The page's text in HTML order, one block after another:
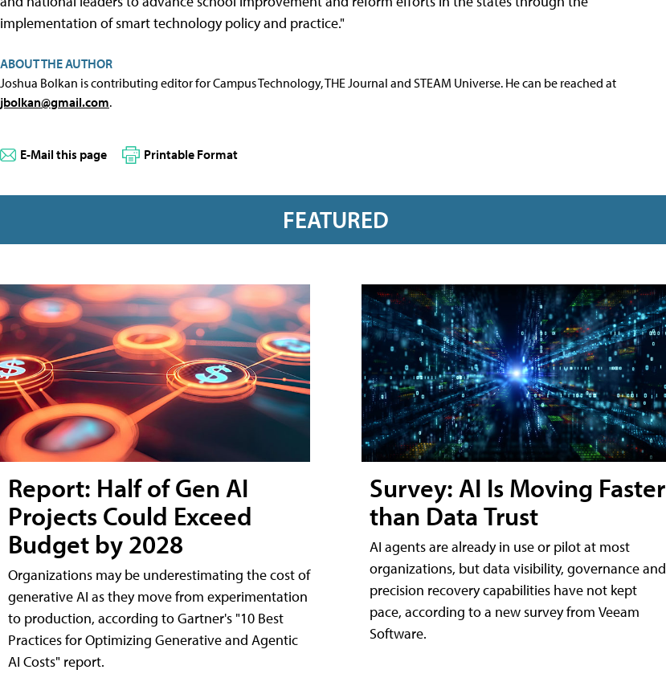
implementation of smart technology policy and practice."
ABOUT THE AUTHOR
Joshua Bolkan is contributing editor for Campus Technology, THE Journal and STEAM Universe. He can be reached at
jbolkan@gmail.com.
E-Mail this page Printable Format
FEATURED
Report: Half of Gen AI
Projects Could Exceed
Budget by 2028
Organizations may be underestimating the cost of
generative AI as they move from experimentation
to production, according to Gartner's "10 Best
Practices for Optimizing Generative and Agentic
AI Costs" report.
Survey: AI Is Moving Faster
than Data Trust
AI agents are already in use or pilot at most
organizations, but data visibility, governance and
precision recovery capabilities have not kept
pace, according to a new survey from Veeam
Software.